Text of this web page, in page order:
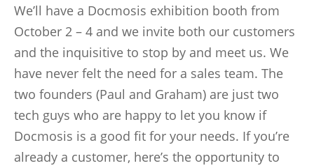
We’ll have a Docmosis exhibition booth from
October 2 – 4 and we invite both our customers
and the inquisitive to stop by and meet us. We
have never felt the need for a sales team. The
two founders (Paul and Graham) are just two
tech guys who are happy to let you know if
Docmosis is a good fit for your needs. If you’re
already a customer, here’s the opportunity to